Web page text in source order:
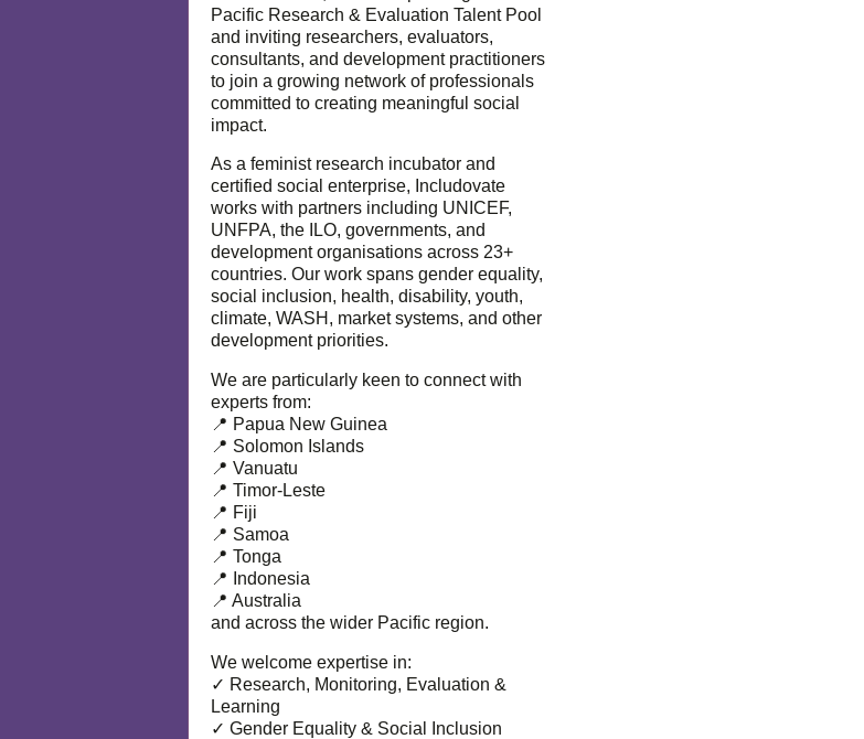
Pacific Research & Evaluation Talent Pool
and inviting researchers, evaluators,
consultants, and development practitioners
to join a growing network of professionals
committed to creating meaningful social
impact.
As a feminist research incubator and
certified social enterprise, Includovate
works with partners including UNICEF,
UNFPA, the ILO, governments, and
development organisations across 23+
countries. Our work spans gender equality,
social inclusion, health, disability, youth,
climate, WASH, market systems, and other
development priorities.
We are particularly keen to connect with
experts from:
📍 Papua New Guinea
📍 Solomon Islands
📍 Vanuatu
📍 Timor-Leste
📍 Fiji
📍 Samoa
📍 Tonga
📍 Indonesia
📍 Australia
and across the wider Pacific region.
We welcome expertise in:
✓ Research, Monitoring, Evaluation &
Learning
✓ Gender Equality & Social Inclusion